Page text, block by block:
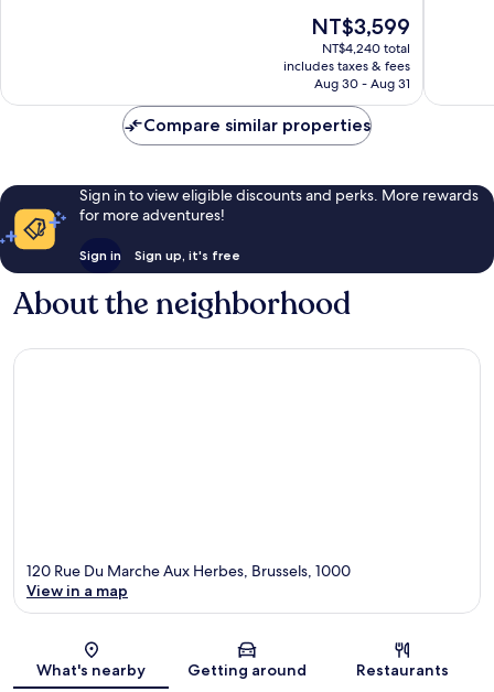
The
price
is
NT$3,599
NT$3,599
NT$4,240 total
includes taxes & fees
Aug 30 - Aug 31
Compare similar properties
Sign in to view eligible discounts and perks. More rewards
for more adventures!
Sign in Sign up, it's free
About the neighborhood
Map
120 Rue Du Marche Aux Herbes, Brussels, 1000
View in a map
What's nearby Getting around Restaurants